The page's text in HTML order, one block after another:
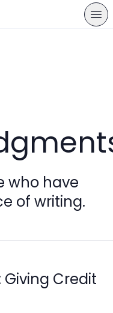
who have
of writing.
Credit